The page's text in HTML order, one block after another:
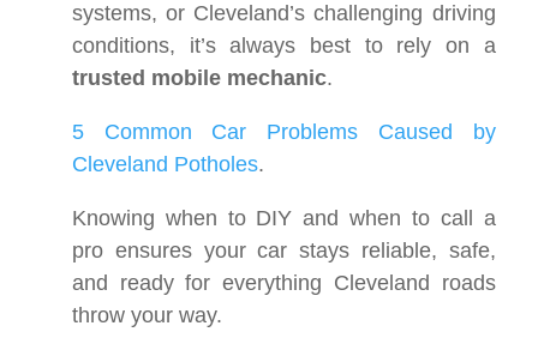
systems, or Cleveland’s challenging driving
conditions, it’s always best to rely on a
trusted mobile mechanic.
5 Common Car Problems Caused by
Cleveland Potholes.
Knowing when to DIY and when to call a
pro ensures your car stays reliable, safe,
and ready for everything Cleveland roads
throw your way.